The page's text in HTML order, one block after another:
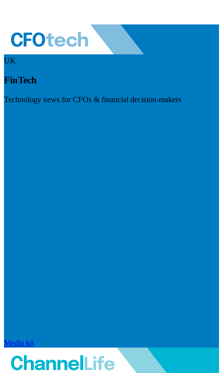
UK
FinTech
Technology news for CFOs & financial decision-makers
Media kit